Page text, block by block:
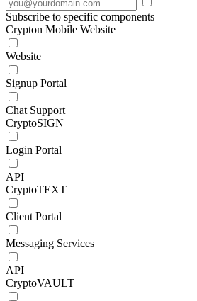
Subscribe to specific components
Crypton Mobile Website
Website
Signup Portal
Chat Support
CryptoSIGN
Login Portal
API
CryptoTEXT
Client Portal
Messaging Services
API
CryptoVAULT